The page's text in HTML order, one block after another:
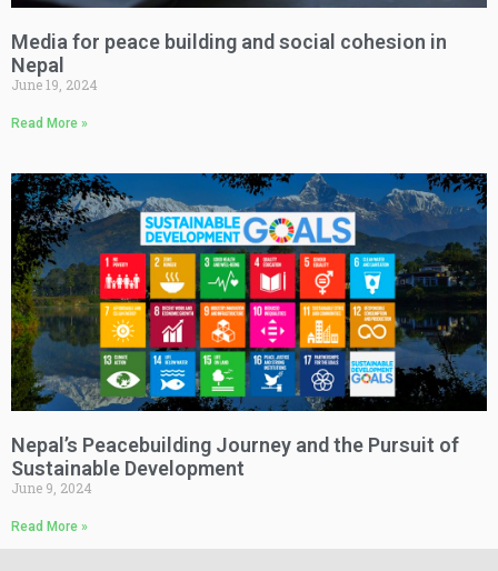
Media for peace building and social cohesion in
Nepal
June 19, 2024
Read More »
Nepal’s Peacebuilding Journey and the Pursuit of
Sustainable Development
June 9, 2024
Read More »